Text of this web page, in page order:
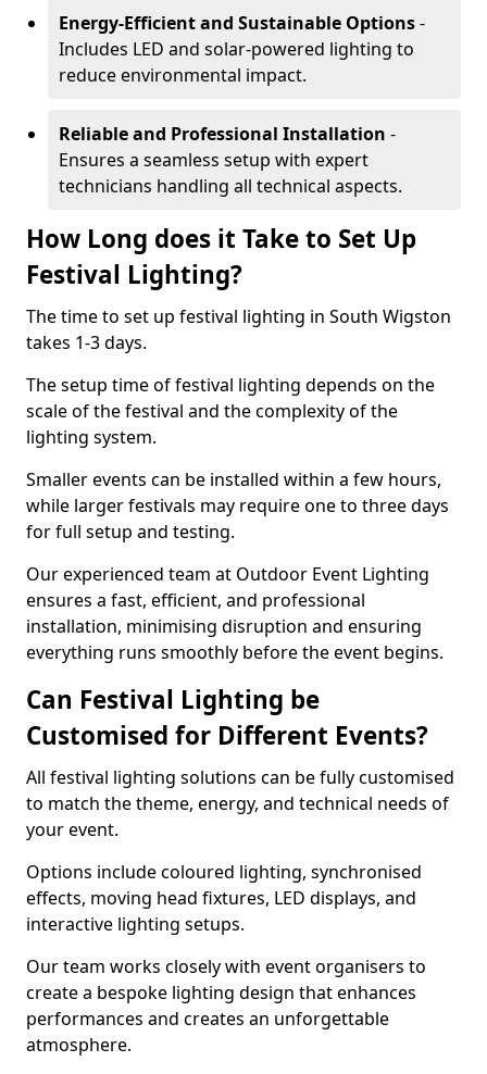
Energy-Efficient and Sustainable Options-
Includes LED and solar-powered lighting to
reduce environmental impact.
Reliable and Professional Installation -
Ensures a seamless setup with expert
technicians handling all technical aspects.
How Long does it Take to Set Up
Festival Lighting?
The time to set up festival lighting in South Wigston
takes 1-3 days.
The setup time of festival lighting depends on the
scale of the festival and the complexity of the
lighting system.
Smaller events can be installed within a few hours,
while larger festivals may require one to three days
for full setup and testing.
Our experienced team at Outdoor Event Lighting
ensures a fast, efficient, and professional
installation, minimising disruption and ensuring
everything runs smoothly before the event begins.
Can Festival Lighting be
Customised for Different Events?
All festival lighting solutions can be fully customised
to match the theme, energy, and technical needs of
your event.
Options include coloured lighting, synchronised
effects, moving head fixtures, LED displays, and
interactive lighting setups.
Our team works closely with event organisers to
create a bespoke lighting design that enhances
performances and creates an unforgettable
atmosphere.